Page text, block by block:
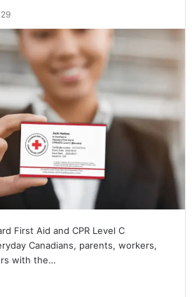
29
First Aid and CPR Level C
Canadians, parents, workers,
with the…